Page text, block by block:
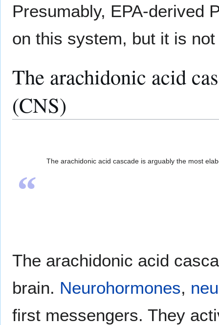
Presumably, EPA-derived
on this system, but it is
The arachidonic acid
(CNS)
“
The arachidonic acid cascade is arguably the most
The arachidonic acid
brain. Neurohormones,
first messengers. They